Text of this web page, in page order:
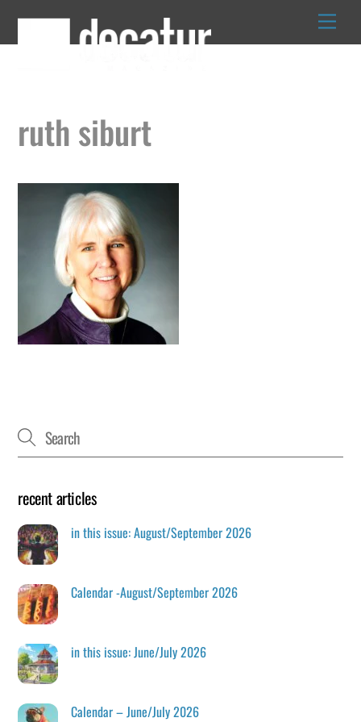
content
ruth siburt
recent articles
in this issue: August/September 2026
Calendar -August/September 2026
in this issue: June/July 2026
Calendar – June/July 2026